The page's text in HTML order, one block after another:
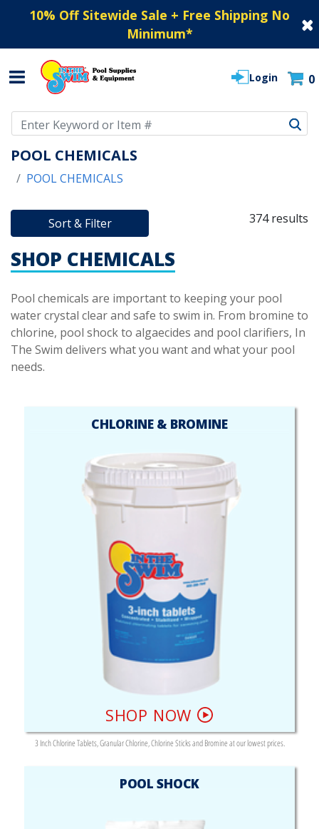
10% Off Sitewide Sale + Free Shipping No
Minimum*
Login 0
POOL CHEMICALS
POOL CHEMICALS
Sort & Filter 374 results
SHOP CHEMICALS
Pool chemicals are important to keeping your pool
water crystal clear and safe to swim in. From bromine to
chlorine, pool shock to algaecides and pool clarifiers, In
The Swim delivers what you want and what your pool
needs.
CHLORINE & BROMINE
SHOP NOW
3 Inch Chlorine Tablets, Granular Chlorine, Chlorine Sticks and Bromine at our lowest prices.
POOL SHOCK